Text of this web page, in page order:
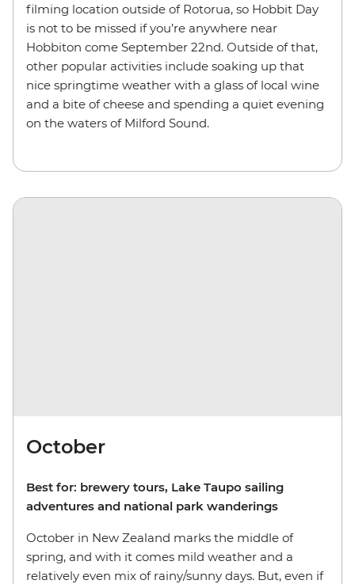
filming location outside of Rotorua, so Hobbit Day
is not to be missed if you’re anywhere near
Hobbiton come September 22nd. Outside of that,
other popular activities include soaking up that
nice springtime weather with a glass of local wine
and a bite of cheese and spending a quiet evening
on the waters of Milford Sound.
October
Best for: brewery tours, Lake Taupo sailing
adventures and national park wanderings
October in New Zealand marks the middle of
spring, and with it comes mild weather and a
relatively even mix of rainy/sunny days. But, even if